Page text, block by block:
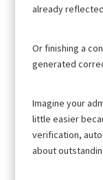
already
Or finishing a
generated
Imagine your
little easier
verification,
about